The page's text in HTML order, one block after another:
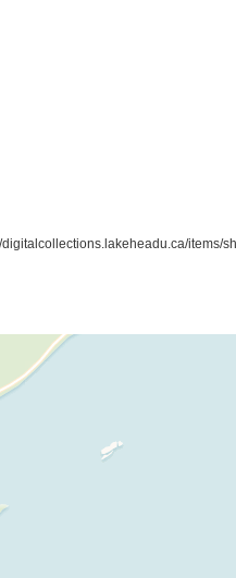
digitalcollections.lakeheadu.ca/items/